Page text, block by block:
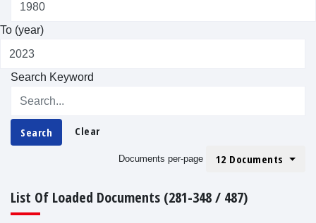
To (year)
Search Keyword
Search Clear
Documents per-page 12 Documents
List Of Loaded Documents (281-348 / 487)